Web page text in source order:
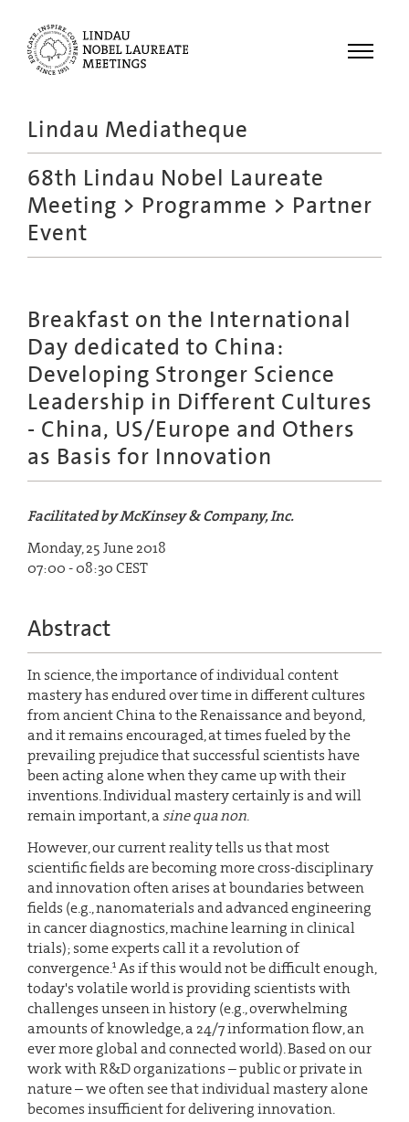
Menu
Meetings
Recordings
Lindau Mediatheque
68th Lindau Nobel Laureate
Meeting > Programme > Partner
Event
Breakfast on the International
Day dedicated to China:
Developing Stronger Science
Leadership in Different Cultures
- China, US/Europe and Others
as Basis for Innovation
Facilitated by McKinsey & Company, Inc.
Monday, 25 June 2018
07:00 - 08:30 CEST
Abstract
In science, the importance of individual content
mastery has endured over time in different cultures
from ancient China to the Renaissance and beyond,
and it remains encouraged, at times fueled by the
prevailing prejudice that successful scientists have
been acting alone when they came up with their
inventions. Individual mastery certainly is and will
remain important, asine qua non.
However, our current reality tells us that most
scientific fields are becoming more cross-disciplinary
and innovation often arises at boundaries between
fields (e.g., nanomaterials and advanced engineering
in cancer diagnostics, machine learning in clinical
trials); some experts call it a revolution of
convergence.1As if this would not be difficult enough,
today's volatile world is providing scientists with
challenges unseen in history (e.g., overwhelming
amounts of knowledge, a 24/7 information flow, an
ever more global and connected world). Based on our
work with R&D organizations – public or private in
nature – we often see that individual mastery alone
becomes insufficient for delivering innovation.